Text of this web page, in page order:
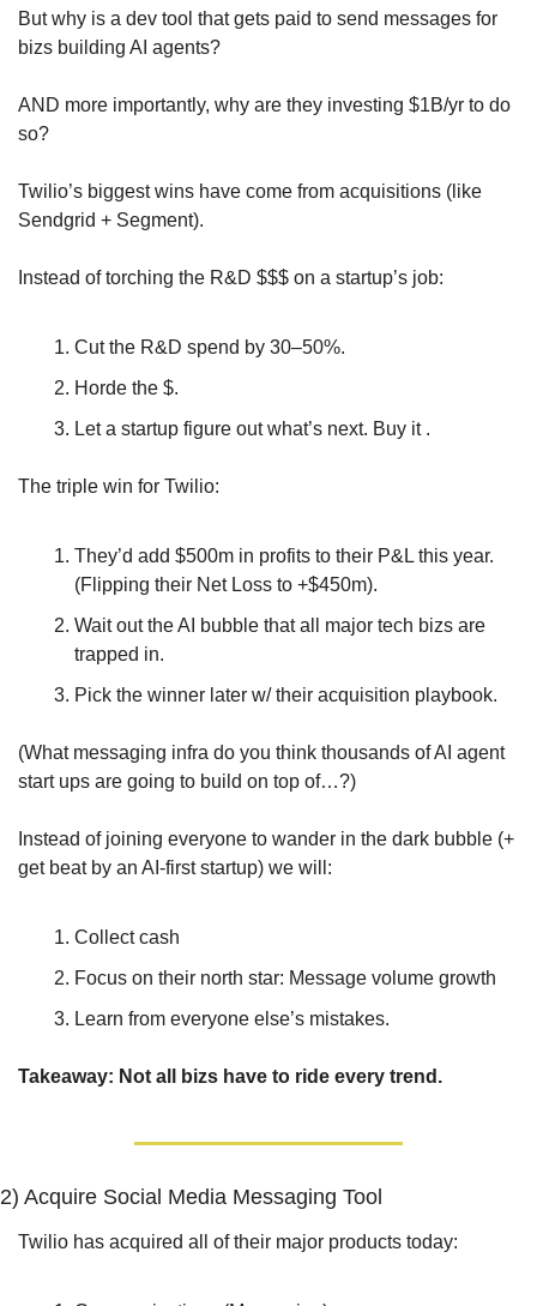
But why is a dev tool that gets paid to send messages for
bizs building AI agents?
AND more importantly, why are they investing $1B/yr to do
so?
Twilio’s biggest wins have come from acquisitions (like
Sendgrid + Segment).
Instead of torching the R&D $$$ on a startup’s job:
Cut the R&D spend by 30–50%.
Horde the $.
Let a startup figure out what’s next. Buy it .
The triple win for Twilio:
They’d add $500m in profits to their P&L this year.
(Flipping their Net Loss to +$450m).
Wait out the AI bubble that all major tech bizs are
trapped in.
Pick the winner later w/ their acquisition playbook.
(What messaging infra do you think thousands of AI agent
start ups are going to build on top of…?)
Instead of joining everyone to wander in the dark bubble (+
get beat by an AI-first startup) we will:
Collect cash
Focus on their north star: Message volume growth
Learn from everyone else’s mistakes.
Takeaway: Not all bizs have to ride every trend.
2) Acquire Social Media Messaging Tool
Twilio has acquired all of their major products today: